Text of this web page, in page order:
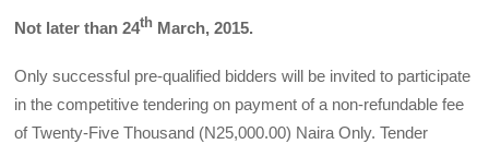
Not later than 24th March, 2015.
Only successful pre-qualified bidders will be invited to participate
in the competitive tendering on payment of a non-refundable fee
of Twenty-Five Thousand (N25,000.00) Naira Only. Tender